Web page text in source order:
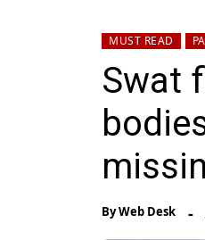
MUST READ
Swat
ByWeb Desk -